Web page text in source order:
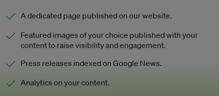
A dedicated page published on our website.
Featured images of your choice published with your
content to raise visibility and engagement.
Press releases indexed on Google News.
Analytics on your content.